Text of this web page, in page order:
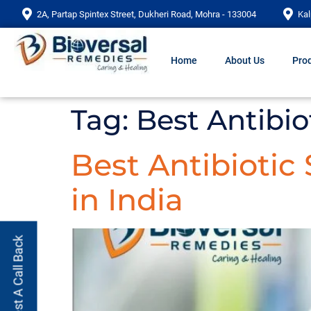
2A, Partap Spintex Street, Dukheri Road, Mohra - 133004
Home About Us
Tag: Best
Best Antibiotic
in India